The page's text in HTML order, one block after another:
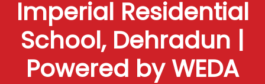
Imperial Residential
School, Dehradun |
Powered by WEDA